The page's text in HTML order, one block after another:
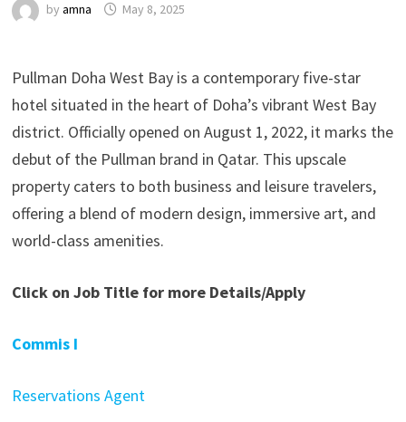
by amna May 8, 2025
Pullman Doha West Bay is a contemporary five-star
hotel situated in the heart of Doha’s vibrant West Bay
district. Officially opened on August 1, 2022, it marks the
debut of the Pullman brand in Qatar. This upscale
property caters to both business and leisure travelers,
offering a blend of modern design, immersive art, and
world-class amenities.
Click on Job Title for more Details/Apply
Commis I
Reservations Agent